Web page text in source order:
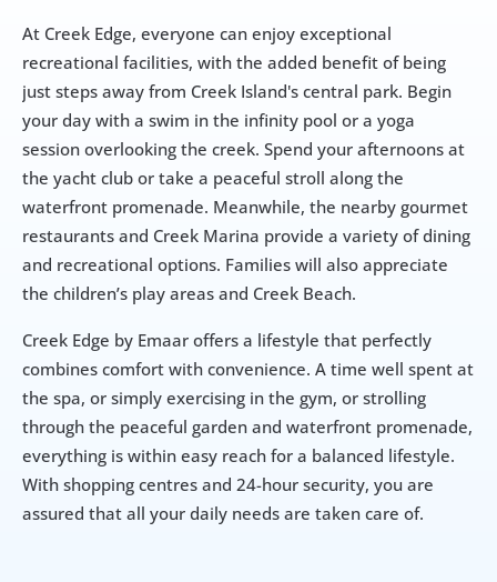
At Creek Edge, everyone can enjoy exceptional
recreational facilities, with the added benefit of being
just steps away from Creek Island's central park. Begin
your day with a swim in the infinity pool or a yoga
session overlooking the creek. Spend your afternoons at
the yacht club or take a peaceful stroll along the
waterfront promenade. Meanwhile, the nearby gourmet
restaurants and Creek Marina provide a variety of dining
and recreational options. Families will also appreciate
the children’s play areas and Creek Beach.
Creek Edge by Emaar offers a lifestyle that perfectly
combines comfort with convenience. A time well spent at
the spa, or simply exercising in the gym, or strolling
through the peaceful garden and waterfront promenade,
everything is within easy reach for a balanced lifestyle.
With shopping centres and 24-hour security, you are
assured that all your daily needs are taken care of.